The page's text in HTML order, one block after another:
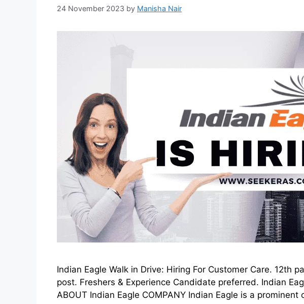
24 November 2023 by Manisha Nair
Indian Eagle Walk in Drive: Hiring For Customer Care. 12th
post. Freshers & Experience Candidate preferred. Indian
ABOUT Indian Eagle COMPANY Indian Eagle is a